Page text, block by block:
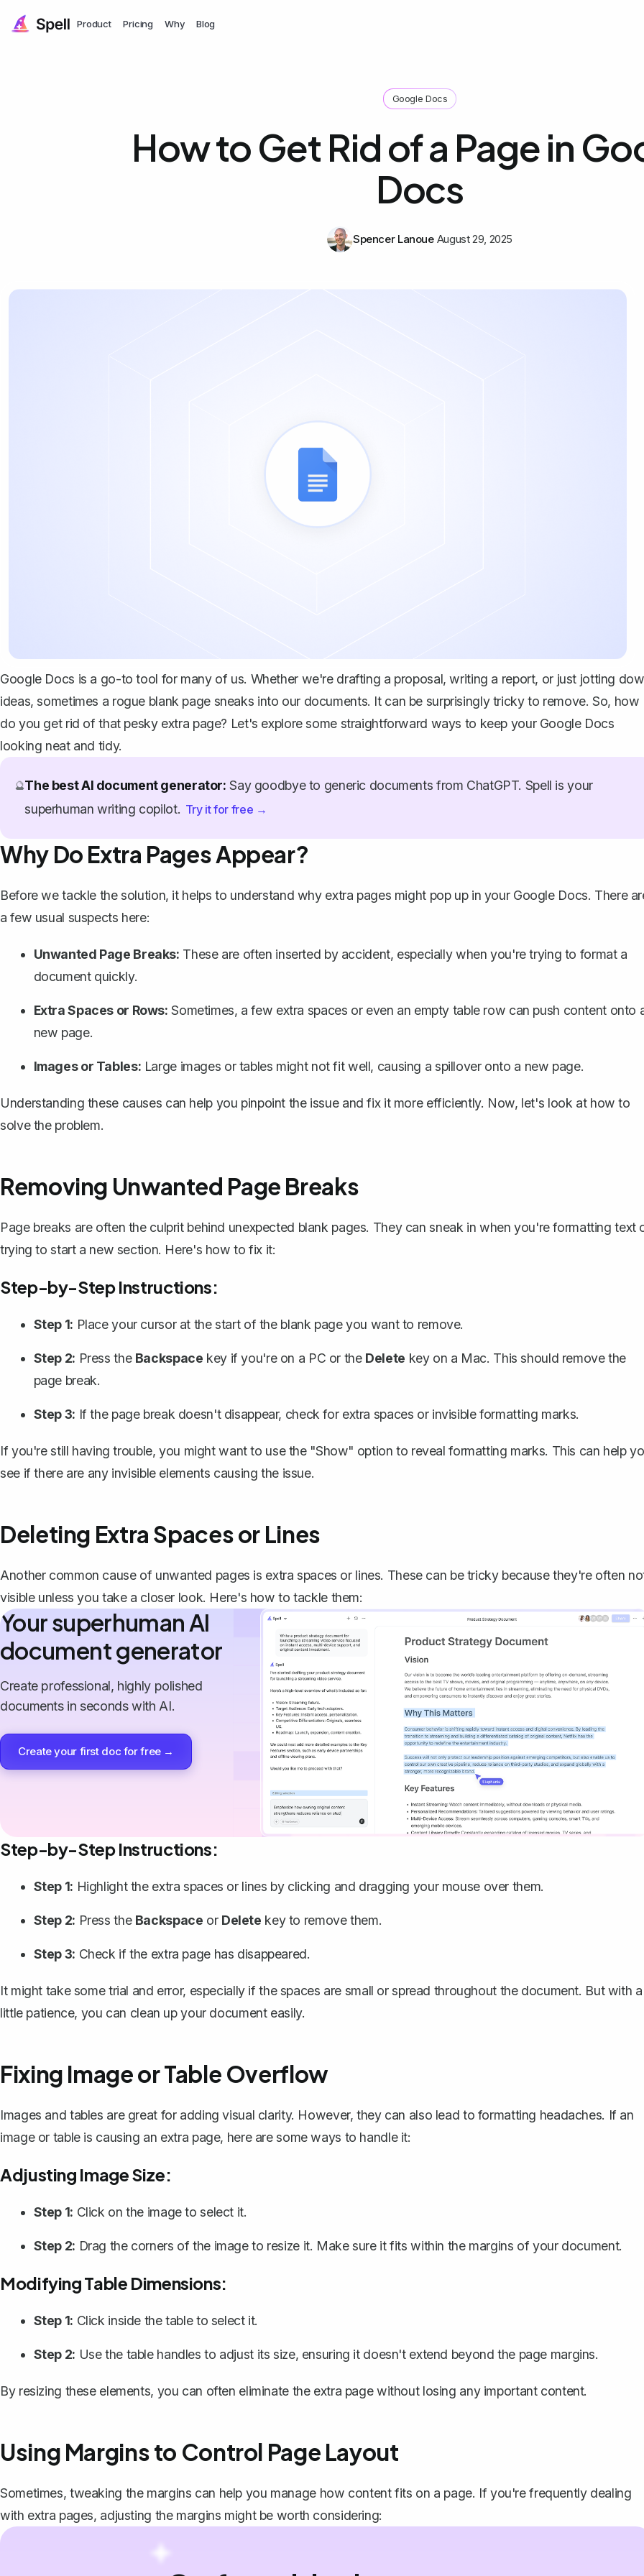
Product Pricing Why Blog
Google Docs
How to Get Rid of a Page in
Docs
Spencer Lanoue August 29, 2025
Google Docs is a go-to tool for many of us. Whether we're drafting a proposal, writing a report, or just jotting
ideas, sometimes a rogue blank page sneaks into our documents. It can be surprisingly tricky to remove. So, how
do you get rid of that pesky extra page? Let's explore some straightforward ways to keep your Google Docs
looking neat and tidy.
🔮The best AI document generator: Say goodbye to generic documents from ChatGPT. Spell is your
superhuman writing copilot. Try it for free →
Why Do Extra Pages Appear?
Before we tackle the solution, it helps to understand why extra pages might pop upin your Google Docs. There
a few usual suspects here:
Unwanted Page Breaks: These are often inserted by accident, especially when you're trying to format a
document quickly.
Extra Spaces or Rows: Sometimes, a few extra spaces or even an empty table row can push content onto
new page.
Images or Tables: Large images or tables might not fit well, causing a spillover onto a new page.
Understanding these causes can help you pinpoint the issue and fix it more efficiently. Now, let's look at how to
solve the problem.
Removing Unwanted Page Breaks
Page breaks are often the culprit behind unexpected blank pages. They can sneak in when you're formatting text
trying to start a new section. Here's how to fix it:
Step-by-Step Instructions:
Step 1: Place your cursor at the start of the blank page you want to remove.
Step 2: Press the Backspace key if you're on a PC or the Delete key on a Mac. This should remove the
page break.
Step 3: If the page break doesn't disappear, check for extra spaces or invisible formatting marks.
If you're still having trouble, you might want to use the "Show" option to reveal formatting marks. This can help
see if there are any invisible elements causing the issue.
Deleting Extra Spaces or Lines
Another common cause of unwanted pages is extra spaces or lines. These can be tricky because they're often
visible unless you take a closer look. Here's how to tackle them:
Your superhuman AI
document generator
Create professional, highly polished
documents in seconds with AI.
Create your first doc for free →
Step-by-Step Instructions:
Step 1: Highlight the extra spaces or lines by clicking and dragging your mouse over them.
Step 2: Press the Backspace or Delete key to remove them.
Step 3: Check if the extra page has disappeared.
It might take some trial and error, especially if the spaces are small or spread throughout the document. But with a
little patience, you can clean up your document easily.
Fixing Image or Table Overflow
Images and tables are great for adding visual clarity. However, they can also lead to formatting headaches. If an
image or table is causing an extra page, here are some ways to handle it:
Adjusting Image Size:
Step 1: Click on the image to select it.
Step 2: Drag the corners of the image to resize it. Make sure it fits within the margins of your document.
Modifying Table Dimensions:
Step 1: Click inside the table to select it.
Step 2: Use the table handles to adjust its size, ensuring it doesn't extend beyond the page margins.
By resizing these elements, you can often eliminate the extra page without losing any important content.
Using Margins to Control Page Layout
Sometimes, tweaking the margins can help you manage how content fits on a page. If you're frequently dealing
with extra pages, adjusting the margins might be worth considering: